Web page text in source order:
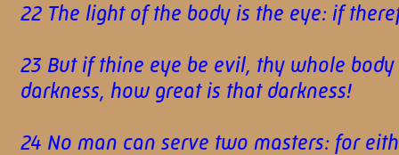
22 The light of the body is the eye: if
23 But if thine eye be evil, thy whole
darkness, how great is that darkness!
24 No man can serve two masters: for